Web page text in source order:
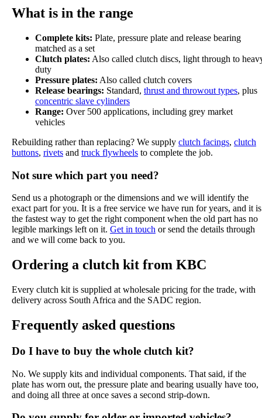
What is in the range
Complete kits: Plate, pressure plate and release bearing
matched as a set
Clutch plates: Also called clutch discs, light through to
duty
Pressure plates: Also called clutch covers
Release bearings: Standard, thrust and throwout types, plus
concentric slave cylinders
Range: Over 500 applications, including grey market
vehicles
Rebuilding rather than replacing? We supply clutch facings, clutch
buttons, rivets and truck flywheels to complete the job.
Not sure which part you need?
Send us a photograph or the dimensions and we will identify the
exact part for you. It is a free service we have run for years, and it is
the fastest way to get the right component when the old part has no
legible markings left on it. Get in touch or send the details through
and we will come back to you.
Ordering a clutch kit from KBC
Every clutch kit is supplied at wholesale pricing for the trade, with
delivery across South Africa and the SADC region.
Frequently asked questions
Do I have to buy the whole clutch kit?
No. We supply kits and individual components. That said, if the
plate has worn out, the pressure plate and bearing usually have too,
and doing all three at once saves a second strip-down.